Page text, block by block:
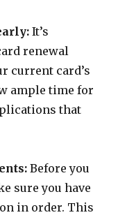
It’s
renewal
current card’s
ample time for
that
Before you
sure you have
in order. This